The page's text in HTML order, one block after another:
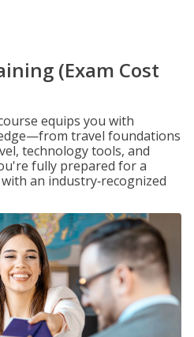
(Exam Cost
equips you with
travel foundations
technology tools, and
fully prepared for a
an industry‑recognized